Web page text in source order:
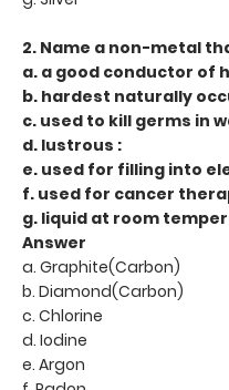
2. Name a non-metal
a. a good conductor of
b. hardest naturally
c. used to kill germs in
d. lustrous :
e. used for filling into
f. used for cancer
g. liquid at room
Answer
a. Graphite(Carbon)
b. Diamond(Carbon)
c. Chlorine
d. Iodine
e. Argon